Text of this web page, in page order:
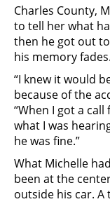
Charles County,
to tell her what
then he got out
his memory fades.
“I knew it would
because of the
“When I got a
what I was
he was fine.”
What Michelle
been at the
outside his car.